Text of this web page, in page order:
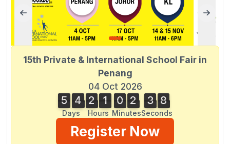
15th Private & International School Fair in
Penang
04 Oct 2026
5
5 4
4
Days
2
2 1
1
Hours
0
0 2
2
Minutes
3
4
3 7
8
7
9
8
Seconds
Register Now